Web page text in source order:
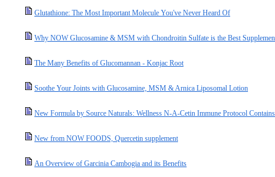
Glutathione: The Most Important Molecule You've Never Heard Of
Why NOW Glucosamine & MSM with Chondroitin Sulfate is the Best
The Many Benefits of Glucomannan - Konjac Root
Soothe Your Joints with Glucosamine, MSM & Arnica Liposomal Lotion
New Formula by Source Naturals: Wellness N-A-Cetin Immune Protocol
New from NOW FOODS, Quercetin supplement
An Overview of Garcinia Cambogia and its Benefits